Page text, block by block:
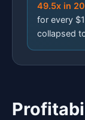
49.5x in
for every
collapsed